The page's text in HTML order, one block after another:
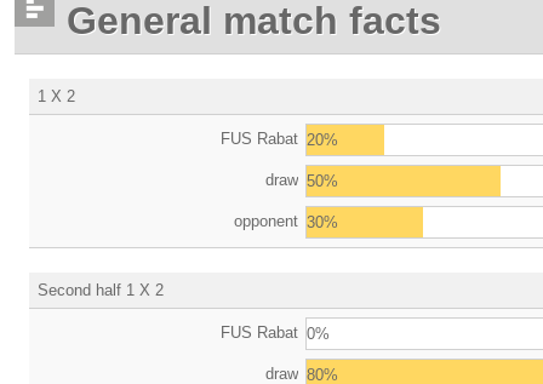
General match facts
1 X 2
FUS Rabat 20%
draw 50%
opponent 30%
Second half 1 X 2
FUS Rabat 0%
draw 80%